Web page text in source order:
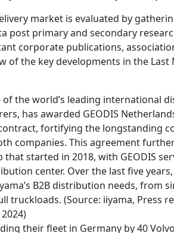
market is evaluated by
post primary and secondary
corporate publications,
of the key developments in the Last
of the world’s leading international
has awarded GEODIS
fortifying the longstanding
companies. This agreement
started in 2018, with GEODIS
center. Over the last five years,
B2B distribution needs, from
truckloads. (Source: iiyama, Press
their fleet in Germany by 40